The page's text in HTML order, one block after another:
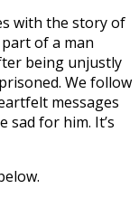
with the story of
of a man
being unjustly
We follow
messages
sad for him. It’s